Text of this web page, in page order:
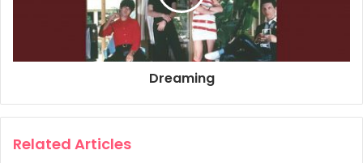
2017 Blondie Greatest Hits
One Way Or Another
Dreaming
Related Articles